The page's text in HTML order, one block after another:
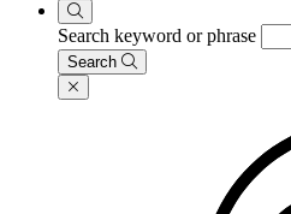
Search keyword or phrase
Search